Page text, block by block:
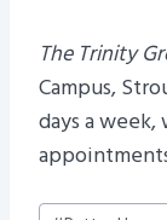
The Trinity
Campus,
days a
Post